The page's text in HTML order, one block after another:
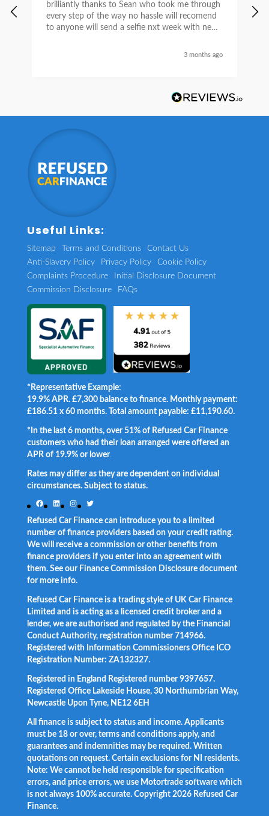
brilliantly thanks to Sean who took me through
every step of the way no hassle will recomend
to anyone will send a selfie nxt week with new
3 months ago
Useful Links:
Sitemap Terms and Conditions
Contact Us
Anti-Slavery Policy
Privacy Policy
Cookie Policy
Complaints Procedure
Initial Disclosure Document
Commission Disclosure
FAQs
*Representative Example:
19.9% APR. £7,300 balance to finance. Monthly payment:
£186.51 x 60 months. Total amount payable: £11,190.60.
*In the last 6 months, over 51% of Refused Car Finance
customers who had their loan arranged were offered an
APR of 19.9% or lower.
Rates may differ as they are dependent on individual
circumstances. Subject to status.
Facebook
LinkedInInstagram
Twitter
Refused Car Finance can introduce you to a limited
number of finance providers based on your credit rating.
We will receive a commission or other benefits from
finance providers if you enter into an agreement with
them. See our Finance Commission Disclosure document
for more info.
Refused Car Finance is a trading style of UK Car Finance
Limited and is acting as a licensed credit broker and a
lender, we are authorised and regulated by the Financial
Conduct Authority, registration number 714966.
Registered with Information Commissioners Office ICO
Registration Number: ZA132327.
Registered in England Registered number 9397657.
Registered Office Lakeside House, 30 Northumbrian Way,
Newcastle Upon Tyne, NE12 6EH
All finance is subject to status and income. Applicants
must be 18 or over, terms and conditions apply, and
guarantees and indemnities may be required. Written
quotations on request. Certain exclusions for NI residents.
Note: We cannot be held responsible for specification
errors, and price errors, we use Motortrade software which
is not always 100% accurate. Copyright 2026 Refused Car
Finance.